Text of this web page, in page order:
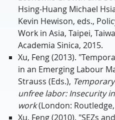
Hsing-Huang Michael
Kevin Hewison, eds.,
Work in Asia, Taipei,
Academia Sinica, 2015.
Xu, Feng (2013).
in an Emerging Labour
Strauss (Eds.),
unfree labor: Insecurity
work(London:
Xu, Feng (2010). "SEZs